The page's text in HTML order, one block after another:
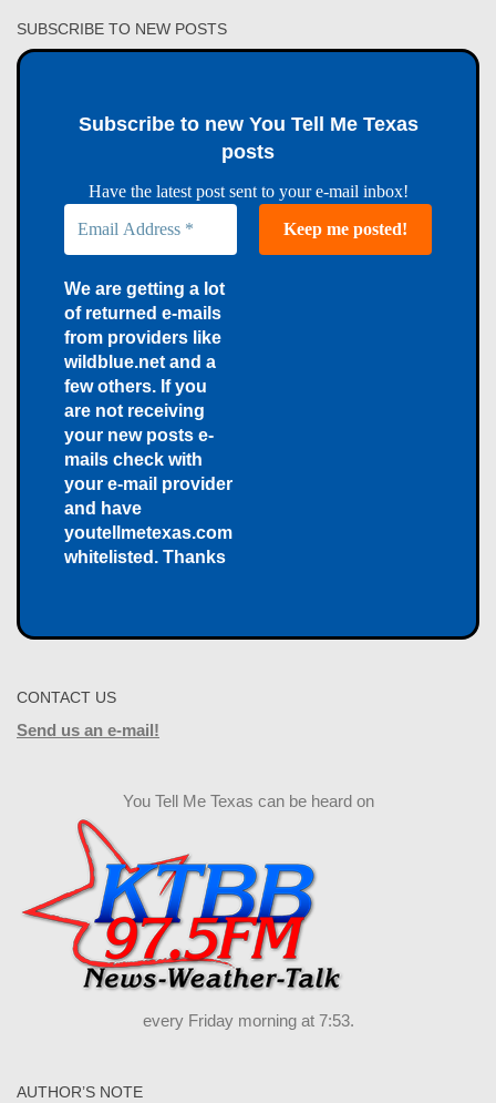
SUBSCRIBE TO NEW POSTS
Subscribe to new You Tell Me Texas
posts
Have the latest post sent to your e-mail inbox!
We are getting a lot
of returned e-mails
from providers like
wildblue.net and a
few others. If you
are not receiving
your new posts e-
mails check with
your e-mail provider
and have
youtellmetexas.com
whitelisted. Thanks
CONTACT US
Send us an e-mail!
You Tell Me Texas can be heard on
every Friday morning at 7:53.
AUTHOR’S NOTE